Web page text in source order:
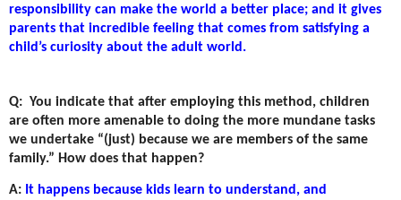
responsibility can make the world a better place; and it gives
parents that incredible feeling that comes from satisfying a
child’s curiosity about the adult world.
Q: You indicate that after employing this method, children
are often more amenable to doing the more mundane tasks
we undertake “(just) because we are members of the same
family.” How does that happen?
A: It happens because kids learn to understand, and